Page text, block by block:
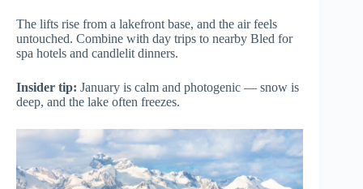
The lifts rise from a lakefront base, and the air feels
untouched. Combine with day trips to nearby Bled for
spa hotels and candlelit dinners.
Insider tip: January is calm and photogenic — snow is
deep, and the lake often freezes.